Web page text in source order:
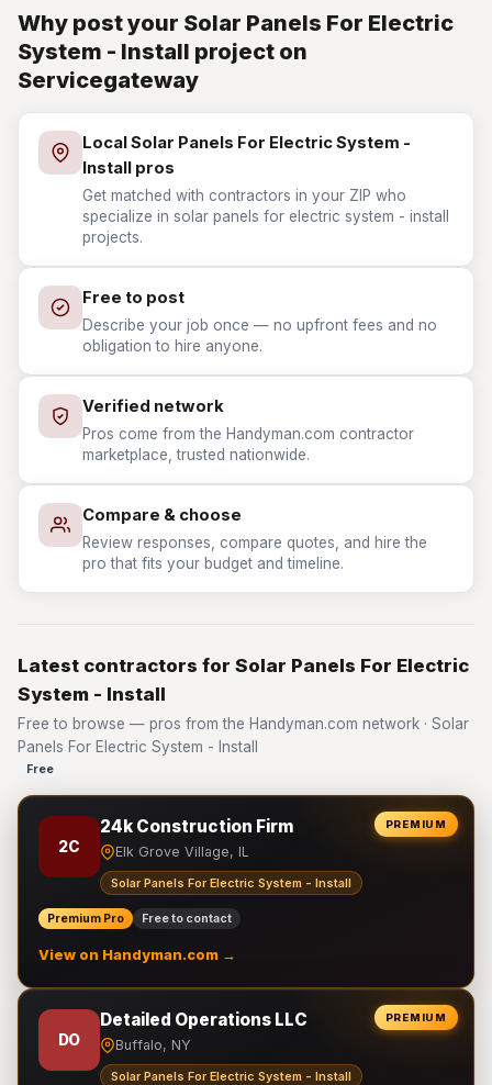
Why post your Solar Panels For Electric
System - Install project on
Servicegateway
Local Solar Panels For Electric System -
Install pros
Get matched with contractors in your ZIP who
specialize in solar panels for electric system - install
projects.
Free to post
Describe your job once — no upfront fees and no
obligation to hire anyone.
Verified network
Pros come from the Handyman.com contractor
marketplace, trusted nationwide.
Compare & choose
Review responses, compare quotes, and hire the
pro that fits your budget and timeline.
Latest contractors for Solar Panels For Electric
System - Install
Free to browse — pros from the Handyman.com network · Solar
Panels For Electric System - Install
Free
PREMIUM
2C
24k Construction Firm
Elk Grove Village, IL
Solar Panels For Electric System - Install
Premium Pro Free to contact
View on Handyman.com →
PREMIUM
DO
Detailed Operations LLC
Buffalo, NY
Solar Panels For Electric System - Install